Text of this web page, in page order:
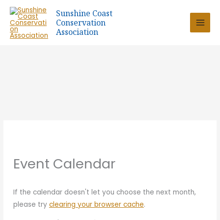
Skip
content
Sunshine Coast
Conservation
Association
Event Calendar
If the calendar doesn't let you choose the next month,
please try clearing your browser cache.